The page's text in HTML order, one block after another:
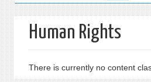
form
Human Rights
There is currently no content